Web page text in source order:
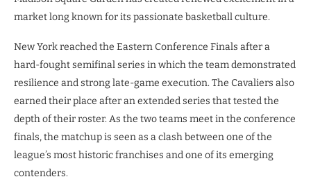
market long known for its passionate basketball culture.
New York reached the Eastern Conference Finals after a
hard-fought semifinal series in which the team demonstrated
resilience and strong late-game execution. The Cavaliers also
earned their place after an extended series that tested the
depth of their roster. As the two teams meet in the conference
finals, the matchup is seen as a clash between one of the
league’s most historic franchises and one of its emerging
contenders.